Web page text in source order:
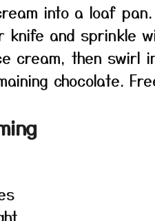
into a loaf
and sprinkle
cream, then swirl
chocolate.